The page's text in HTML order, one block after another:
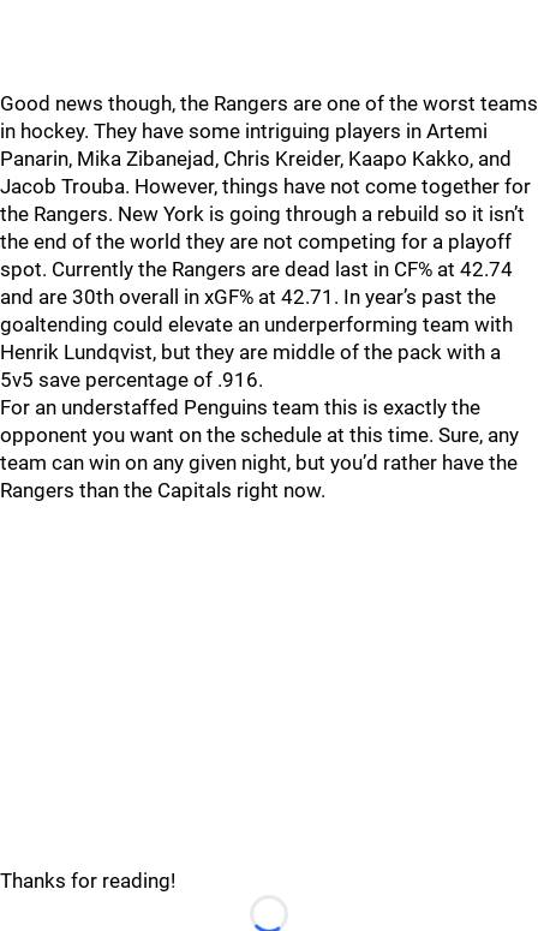
Good news though, the Rangers are one of the worst teams
in hockey. They have some intriguing players in Artemi
Panarin, Mika Zibanejad, Chris Kreider, Kaapo Kakko, and
Jacob Trouba. However, things have not come together for
the Rangers. New York is going through a rebuild so it isn’t
the end of the world they are not competing for a playoff
spot. Currently the Rangers are dead last in CF% at 42.74
and are 30th overall in xGF% at 42.71. In year’s past the
goaltending could elevate an underperforming team with
Henrik Lundqvist, but they are middle of the pack with a
5v5 save percentage of .916.
For an understaffed Penguins team this is exactly the
opponent you want on the schedule at this time. Sure, any
team can win on any given night, but you’d rather have the
Rangers than the Capitals right now.
Thanks for reading!
Loading...